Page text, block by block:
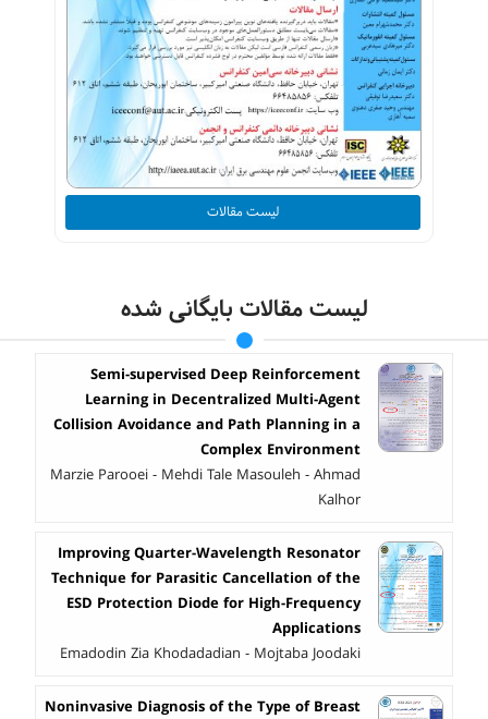
لیست مقالات
لیست مقالات بایگانی شده
Semi-supervised Deep Reinforcement
Learning in Decentralized Multi-Agent
Collision Avoidance and Path Planning in a
Complex Environment
Marzie Parooei - Mehdi Tale Masouleh - Ahmad
Kalhor
Improving Quarter-Wavelength Resonator
Technique for Parasitic Cancellation of the
ESD Protection Diode for High-Frequency
Applications
Emadodin Zia Khodadadian - Mojtaba Joodaki
Noninvasive Diagnosis of the Type of Breast